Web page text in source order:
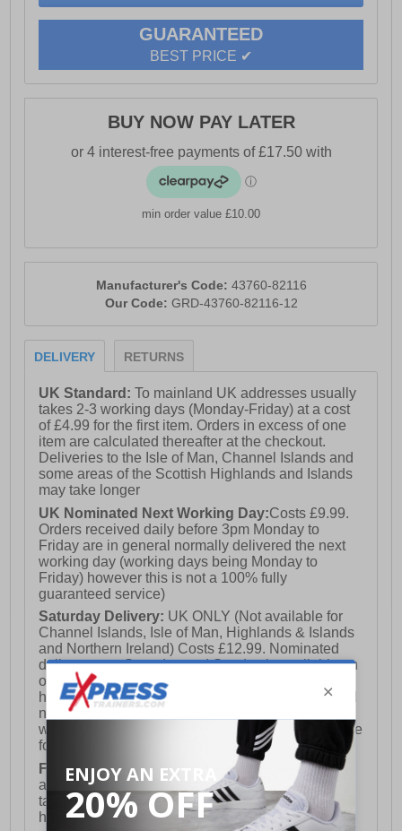
Whether you're navigating city streets or challenging
trails, the Hi-Tec AWW Infuse Mid WP combines
lightweight performance, comfort, and all-weather
protection in one versatile hiking boot.
- Synthetic upper
- Waterproof materials
- TPU welded overlays for added support
- Durable outsole
- Hi-Tec branding
GUARANTEED
BEST PRICE ✔
BUY NOW PAY LATER
min order value £10.00
Manufacturer's Code: 43760-82116
Our Code: GRD-43760-82116-12
DELIVERY RETURNS
UK Standard:To mainland UK addresses usually
takes 2-3 working days (Monday-Friday) at a cost
of £4.99 for the first item. Orders in excess of one
item are calculated thereafter at the checkout.
Deliveries to the Isle of Man, Channel Islands and
some areas of the Scottish Highlands and Islands
may take longer
UK Nominated Next Working Day:Costs £9.99.
Orders received daily before 3pm Monday to
Friday are in general normally delivered the next
working day (working days being Monday to
Friday) however this is not a 100% fully
guaranteed service)
Saturday Delivery: UK ONLY (Not available for
Channel Islands, Isle of Man, Highlands & Islands
and Northern Ireland) Costs £12.99. Nominated
delivery on a Saturday and Sunday is available on
orders placed by 3pm on Friday (excluding bank
holidays). Orders placed after 3pm on a Friday will
not meet the Saturday or Sunday delivery of that
week and thus will be pushed out for delivery to the
following Saturday of the following week.
FREE DELIVERY UK ONLY This is presently
available for orders over £250 and will generally
take 2-3 working days Monday - Friday ex-bank
holidays.